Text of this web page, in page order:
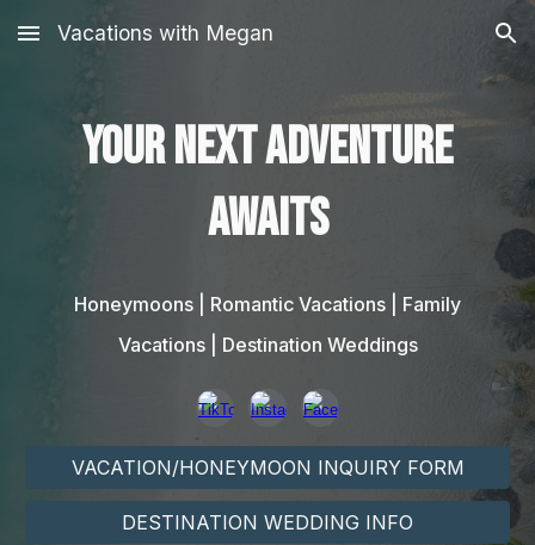
Skip to main content Skip to navigation
Vacations with Megan
Your next adventure
awaits
Honeymoons | Romantic Vacations | Family
Vacations | Destination Weddings
VACATION/HONEYMOON INQUIRY FORM
DESTINATION WEDDING INFO